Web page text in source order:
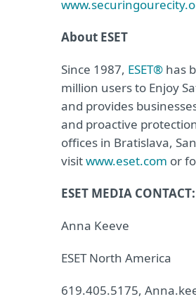
About ESET
Since 1987, ESET® has
million users to Enjoy
and provides
and proactive
offices in Bratislava,
visitwww.eset.com or
ESET MEDIA CONTACT:
Anna Keeve
ESET North America
619.405.5175,